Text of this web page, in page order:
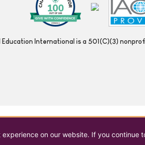
Education International is a 501(C)(3)
on our website. If you continue